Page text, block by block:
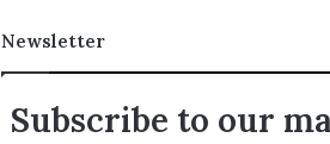
Newsletter
Subscribe to our